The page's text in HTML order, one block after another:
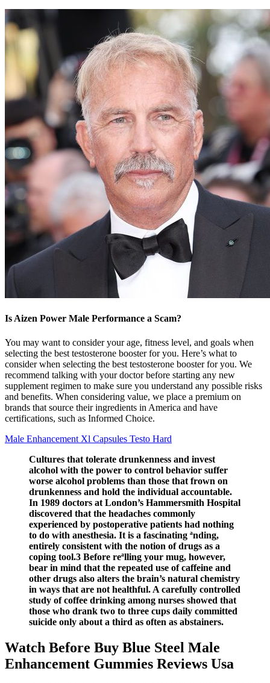
Is Aizen Power Male Performance a Scam?
You may want to consider your age, fitness level, and goals when
selecting the best testosterone booster for you. Here’s what to
consider when selecting the best testosterone booster for you. We
recommend talking with your doctor before starting any new
supplement regimen to make sure you understand any possible risks
and benefits. When considering value, we place a premium on
brands that source their ingredients in America and have
certifications, such as Informed Choice.
Male Enhancement Xl Capsules Testo Hard
Cultures that tolerate drunkenness and invest
alcohol with the power to control behavior suffer
worse alcohol problems than those that frown on
drunkenness and hold the individual accountable.
In 1989 doctors at London’s Hammersmith Hospital
discovered that the headaches commonly
experienced by postoperative patients had nothing
to do with anesthesia. It is a fascinating ªnding,
entirely consistent with the notion of drugs as a
coping tool.3 Before reªlling your mug, however,
bear in mind that the repeated use of caffeine and
other drugs also alters the brain’s natural chemistry
in ways that are not healthful. A carefully controlled
study of coffee drinking among nurses showed that
those who drank two to three cups daily committed
suicide only about a third as often as abstainers.
Watch Before Buy Blue Steel Male
Enhancement Gummies Reviews Usa